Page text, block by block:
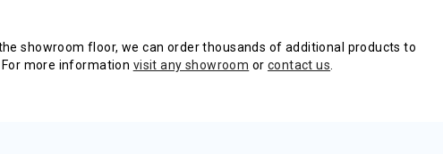
showroom floor, we can order thousands of additional products to
more information visit any showroom or contact us